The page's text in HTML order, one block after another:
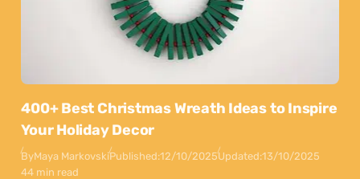
400+ Best Christmas Wreath Ideas to Inspire
Your Holiday Decor
ByMaya MarkovskiPublished:12/10/2025Updated:13/10/2025
44 min read